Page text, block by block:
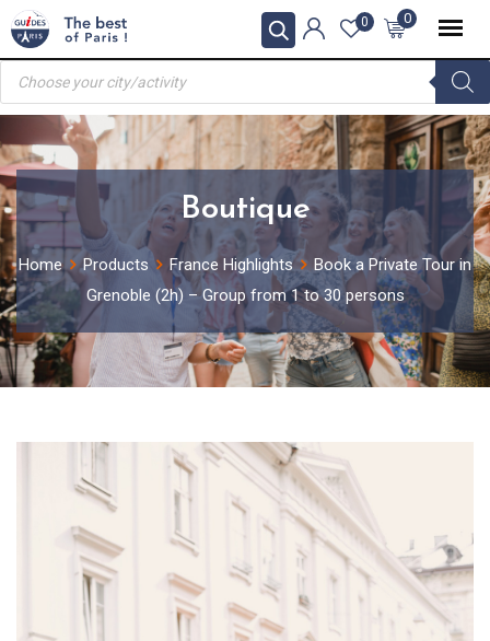
Skip
to
content
0
0
Products
search
Boutique
Home Products France Highlights
Book a Private Tour in
Grenoble (2h) – Group from 1 to 30 persons